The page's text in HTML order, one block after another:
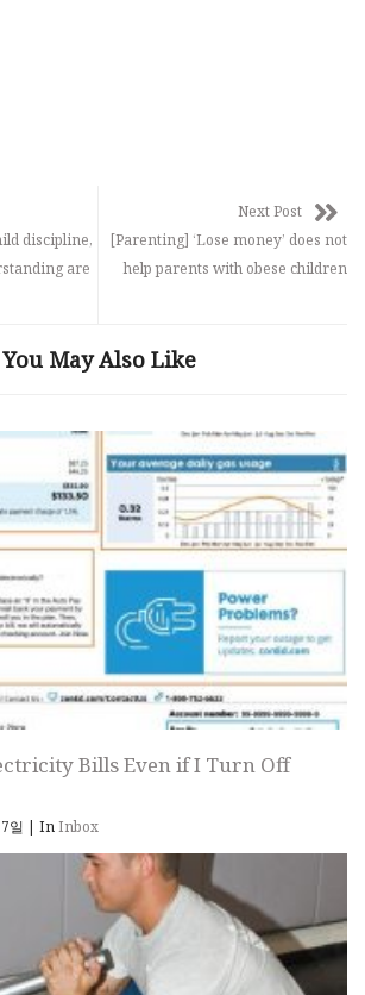
discipline,
are
Next Post
[Parenting] ‘Lose money’ does not
help parents with obese children
You May Also Like
Bills Even if I Turn Off
일 | InInbox